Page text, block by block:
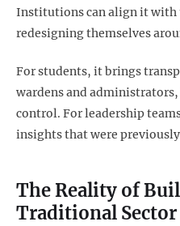
Institutions can align it with
redesigning themselves
For students, it brings
wardens and
control. For leadership
insights that were
The Reality of
Traditional Sector